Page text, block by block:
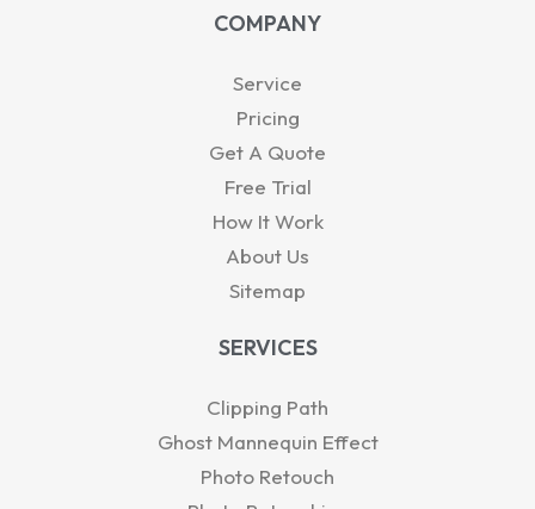
k
e
n
t
u
e
w
COMPANY
Service
Pricing
Get A Quote
Free Trial
How It Work
About Us
Sitemap
SERVICES
Clipping Path
Ghost Mannequin Effect
Photo Retouch